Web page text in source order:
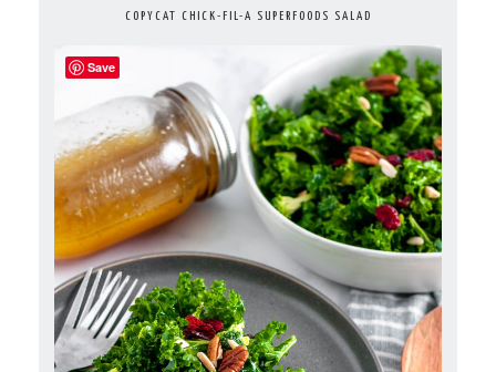
COPYCAT CHICK-FIL-A SUPERFOODS SALAD
Save